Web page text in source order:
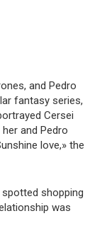
and Pedro
fantasy series,
Cersei
and Pedro
love,» the
shopping
was